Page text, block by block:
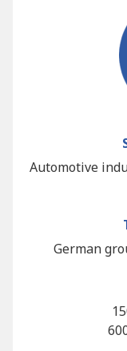
Automotive
German